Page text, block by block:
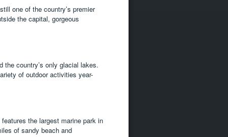
one of the country’s premier
the capital, gorgeous
the country’s only glacial lakes.
of outdoor activities year-
the largest marine park in
of sandy beach and